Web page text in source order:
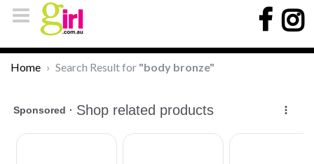
Home Search Result for "body bronze"